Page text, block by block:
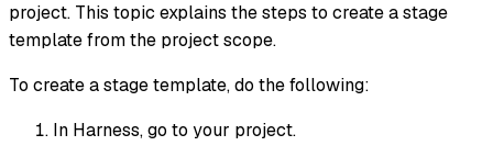
project. This topic explains the steps to create a stage
template from the project scope.
To create a stage template, do the following:
In Harness, go to your project.